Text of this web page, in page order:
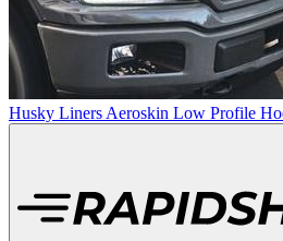
Husky Liners Aeroskin Low Profile